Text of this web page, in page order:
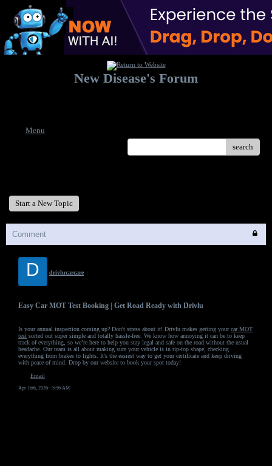
New Disease's Forum
Menu
search
Start a New Topic
Comment
D drivlucarcare
Easy Car MOT Test Booking | Get Road Ready with Drivlu
Is your annual inspection coming up? Don't stress about it! Drivlu makes getting yourcar MOT
test sorted out super simple and totally hassle-free. We know how annoying it can be to keep
track of everything, so we’re here to help you stay legal and safe on the road without the usual
headache. Our team is all about making sure your vehicle is in tip-top shape, checking
everything from brakes to lights. It’s the easiest way to get your certificate and keep driving
with peace of mind. Drop by our website to book your spot today!
Email
Apr 16th, 2026 - 5:56 AM